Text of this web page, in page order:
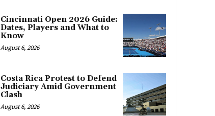
Cincinnati Open 2026 Guide:
Dates, Players and What to
Know
August 6, 2026
Costa Rica Protest to Defend
Judiciary Amid Government
Clash
August 6, 2026